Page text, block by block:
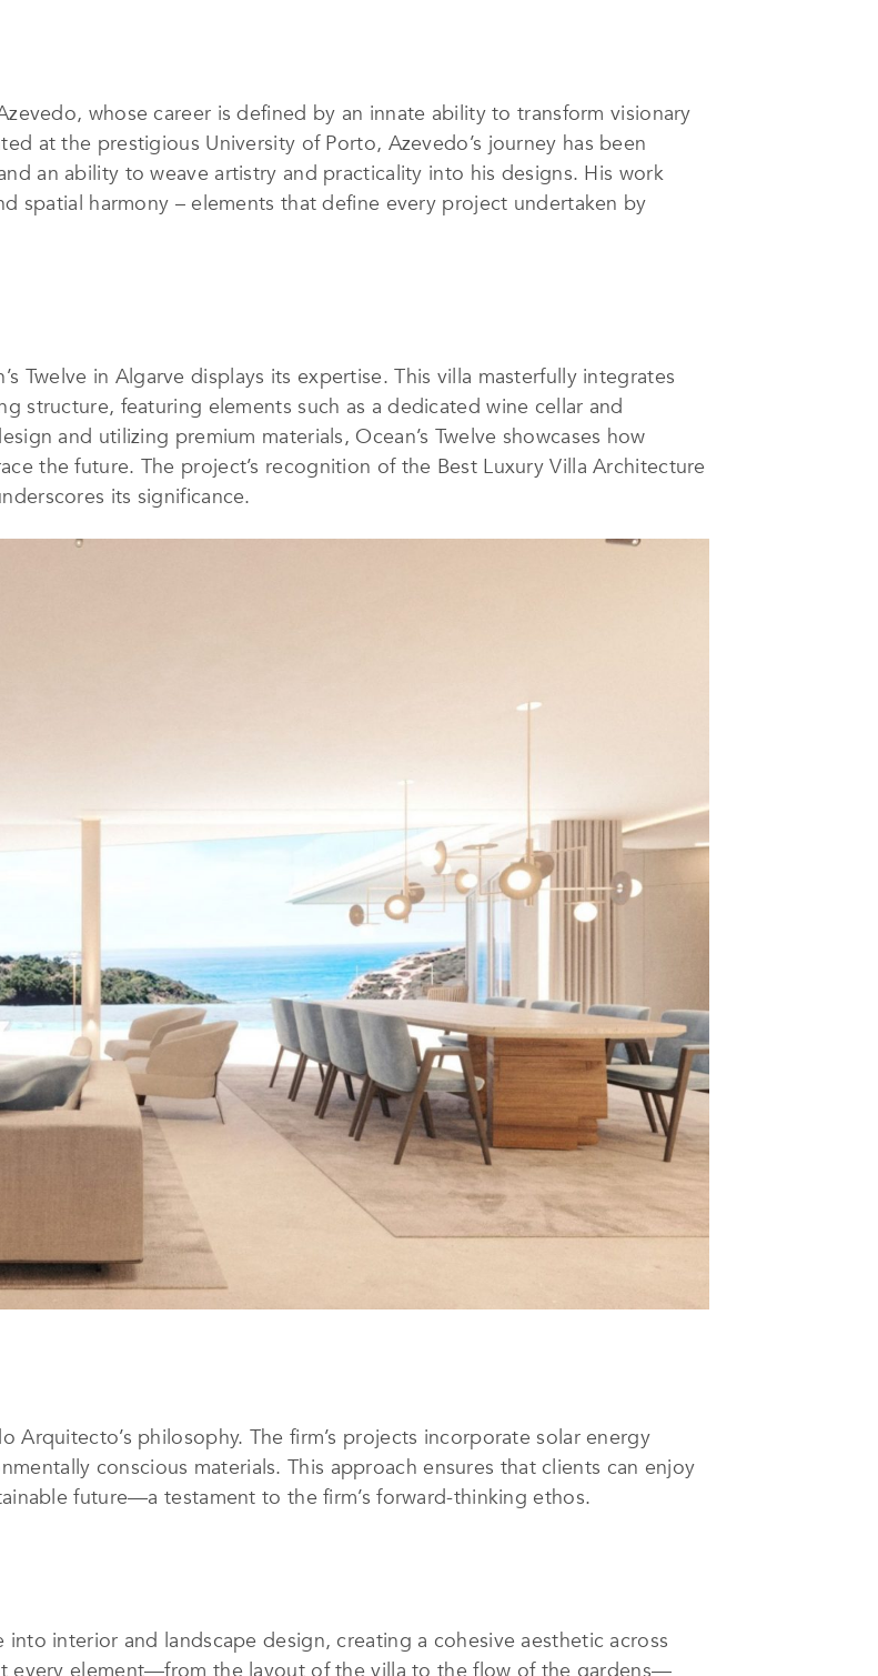
whose career is defined by an innate ability to transform visionary
at the prestigious University of Porto, Azevedo’s journey has been
an ability to weave artistry and practicality into his designs. His work
spatial harmony – elements that define every project undertaken by
Twelve in Algarve displays its expertise. This villa masterfully integrates
structure, featuring elements such as a dedicated wine cellar and
and utilizing premium materials, Ocean’s Twelve showcases how
the future. The project’s recognition of the Best Luxury Villa Architecture
its significance.
Arquitecto’s philosophy. The firm’s projects incorporate solar energy
conscious materials. This approach ensures that clients can enjoy
future—a testament to the firm’s forward-thinking ethos.
interior and landscape design, creating a cohesive aesthetic across